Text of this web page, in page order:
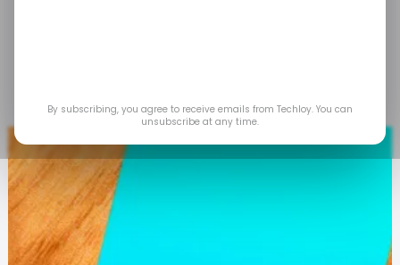
Aug 7, 2023 byGabriel Ojeh
By subscribing, you agree to receive emails from Techloy. You can
unsubscribe at any time.